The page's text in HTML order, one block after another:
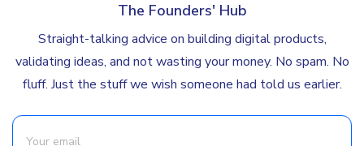
The Founders' Hub
Straight-talking advice on building digital products,
validating ideas, and not wasting your money. No spam. No
fluff. Just the stuff we wish someone had told us earlier.